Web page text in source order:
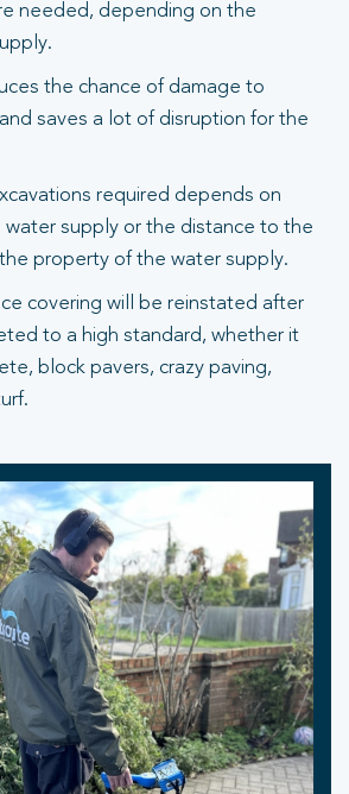
needed, depending on the
the chance of damage to
saves a lot of disruption for the
required depends on
supply or the distance to the
property of the water supply.
covering will be reinstated after
to a high standard, whether it
block pavers, crazy paving,